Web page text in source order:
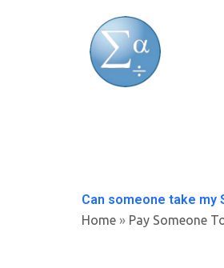
Can someone take my
Home » Pay Someone